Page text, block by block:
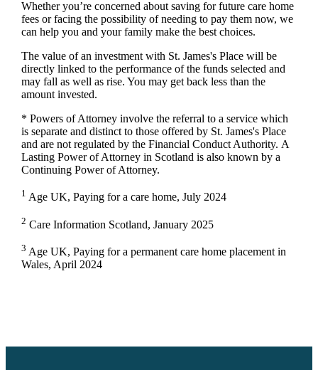
Whether you’re concerned about saving for future care home
fees or facing the possibility of needing to pay them now, we
can help you and your family make the best choices.
The value of an investment with St. James'sPlace will be
directly linked to the performance of the funds selected and
may fall as well as rise. You may get back less than the
amount invested.
* Powers of Attorney involve the referral to a service which
is separate and distinct to those offered by St. James'sPlace
and are not regulated by the Financial Conduct Authority. A
Lasting Power of Attorney in Scotland is also known by a
Continuing Power of Attorney.
1 Age UK, Paying for a care home, July 2024
2 Care Information Scotland, January 2025
3 Age UK, Paying for a permanent care home placement in
Wales, April 2024